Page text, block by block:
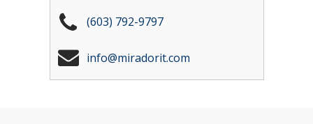
(603) 792-9797
info@miradorit.com